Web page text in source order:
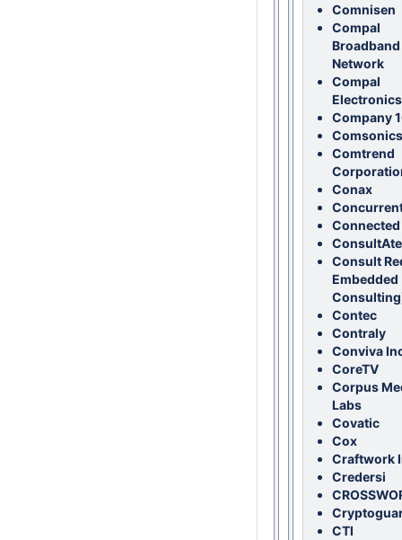
Comnisen
Compal
Broadband
Network
Compal
Company
Comsonics
Comtrend
Conax
Connected
Consult
Embedded
Consulting
Contec
Contraly
Conviva
CoreTV
Corpus
Labs
Covatic
Cox
Craftwork
Credersi
CTI